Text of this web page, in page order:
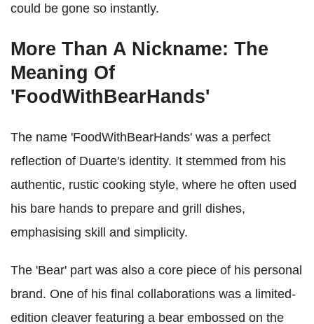
could be gone so instantly.
More Than A Nickname: The
Meaning Of
'FoodWithBearHands'
The name 'FoodWithBearHands' was a perfect
reflection of Duarte's identity. It stemmed from his
authentic, rustic cooking style, where he often used
his bare hands to prepare and grill dishes,
emphasising skill and simplicity.
The 'Bear' part was also a core piece of his personal
brand. One of his final collaborations was a limited-
edition cleaver featuring a bear embossed on the